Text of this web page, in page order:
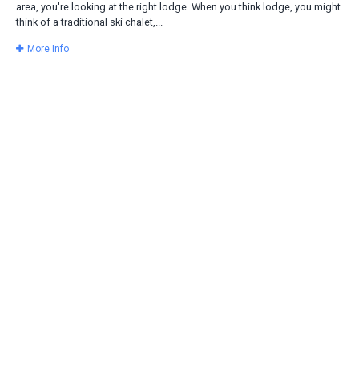
area, you're looking at the right lodge. When you think lodge, you might
think of a traditional ski chalet,...
More Info